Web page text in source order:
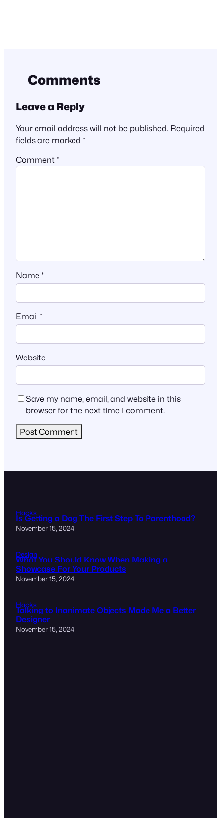
Comments
Leave a Reply
Your email address will not be published. Required
fields are marked *
Comment *
Name *
Email *
Website
Save my name, email, and website in this
browser for the next time I comment.
Hacks
Is Getting a Dog The First Step To Parenthood?
November 15, 2024
Design
What You Should Know When Making a
Showcase For Your Products
November 15, 2024
Hacks
Talking to Inanimate Objects Made Me a Better
Designer
November 15, 2024